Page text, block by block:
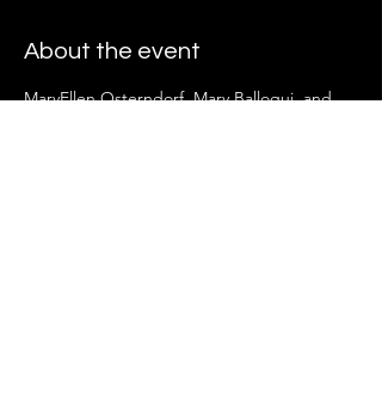
About the event
MaryEllen Osterndorf, Mary Balloqui, and